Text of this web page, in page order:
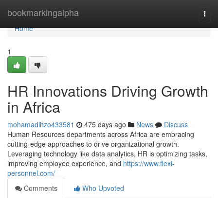
bookmarkingalpha
Home
Home
1
HR Innovations Driving Growth
in Africa
mohamadihzo433581 475 days ago News
Discuss
Human Resources departments across Africa are embracing
cutting-edge approaches to drive organizational growth.
Leveraging technology like data analytics, HR is optimizing tasks,
improving employee experience, and https://www.flexi-
personnel.com/
Comments
Who Upvoted